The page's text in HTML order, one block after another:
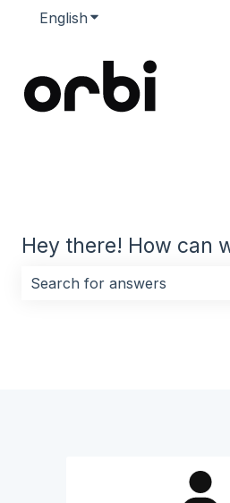
English Show submenu for
Hey there! How can